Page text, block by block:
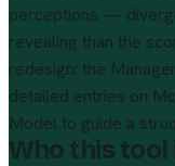
perceptions —
revealing than the
redesign: the
detailed entries on
Model to guide a
Who this tool